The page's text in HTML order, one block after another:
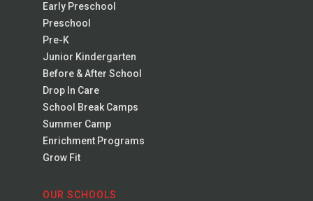
Early Preschool
Preschool
Pre-K
Junior Kindergarten
Before & After School
Drop In Care
School Break Camps
Summer Camp
Enrichment Programs
Grow Fit
OUR SCHOOLS